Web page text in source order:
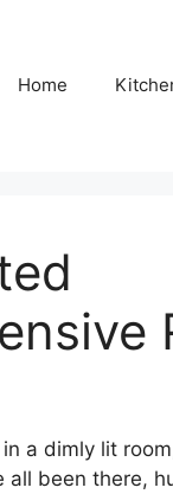
Home
a dimly lit
all been there,